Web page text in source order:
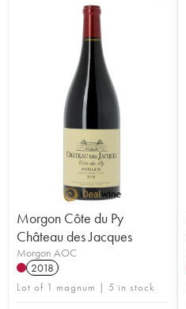
Morgon Côte du Py
Château des Jacques
Morgon AOC
2018
Lot of 1 magnum | 5 in stock